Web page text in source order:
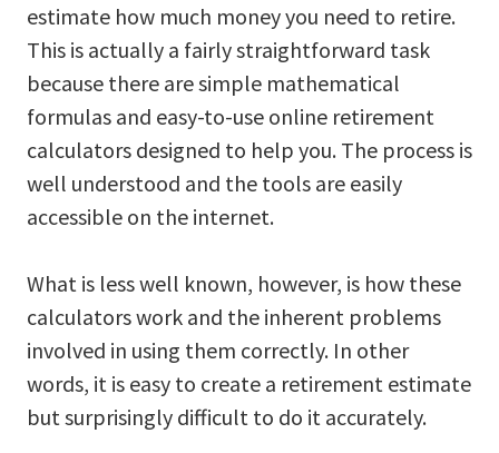
estimate how much money you need to retire.
This is actually a fairly straightforward task
because there are simple mathematical
formulas and easy-to-use online retirement
calculators designed to help you. The process is
well understood and the tools are easily
accessible on the internet.
What is less well known, however, is how these
calculators work and the inherent problems
involved in using them correctly. In other
words, it is easy to create a retirement estimate
but surprisingly difficult to do it accurately.